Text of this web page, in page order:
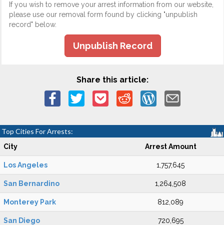
If you wish to remove your arrest information from our website,
please use our removal form found by clicking "unpublish
record" below.
Unpublish Record
Share this article:
Top Cities For Arrests:
City Arrest Amount
Los Angeles 1,757,645
San Bernardino 1,264,508
Monterey Park 812,089
San Diego 720,695